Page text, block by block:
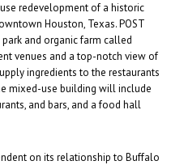
redevelopment of a historic
Houston, Texas. POST
and organic farm called
venues and a top-notch view of
ingredients to the restaurants
mixed-use building will include
and bars, and a food hall
on its relationship to Buffalo